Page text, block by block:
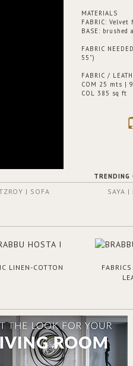
MATERIALS
FABRIC: Velvet
BASE: brushed
FABRIC
55”)
FABRIC /
COM 25 mts |
COL 385 sq ft
TRENDING
| SOFA SAYA |
LINEN-COTTON